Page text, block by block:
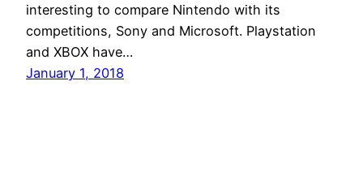
interesting to compare Nintendo with its
competitions, Sony and Microsoft. Playstation
and XBOX have…
January 1, 2018